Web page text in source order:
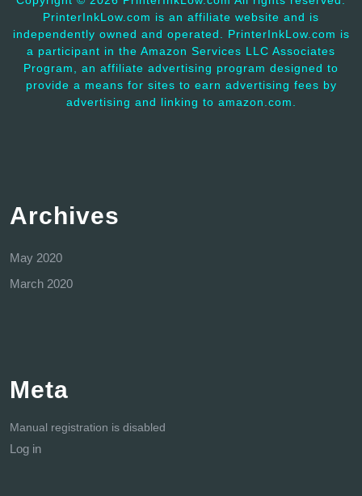
PrinterInkLow.com is an affiliate website and is
independently owned and operated. PrinterInkLow.com is
a participant in the Amazon Services LLC Associates
Program, an affiliate advertising program designed to
provide a means for sites to earn advertising fees by
advertising and linking to amazon.com.
Archives
May 2020
March 2020
Meta
Manual registration is disabled
Log in